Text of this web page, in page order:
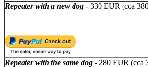
Repeater with a new dog - 330 EUR (cca
Repeater with the same dog - 280 EUR (cca